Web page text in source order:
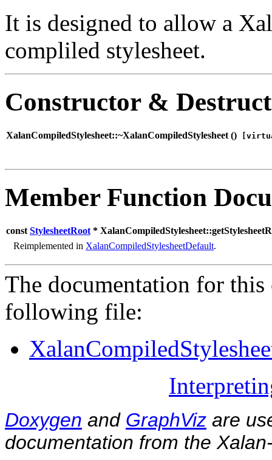
It is designed to allow a
compliled stylesheet.
Constructor &
XalanCompiledStylesheet::~XalanCompiledStylesheet ()
Member Function
const StylesheetRoot *
Reimplemented in XalanCompiledStylesheetDefault.
The documentation for this
following file:
Doxygen and GraphViz are
documentation from the